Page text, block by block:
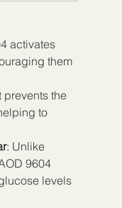
activates
them
prevents the
to
: Unlike
9604
levels